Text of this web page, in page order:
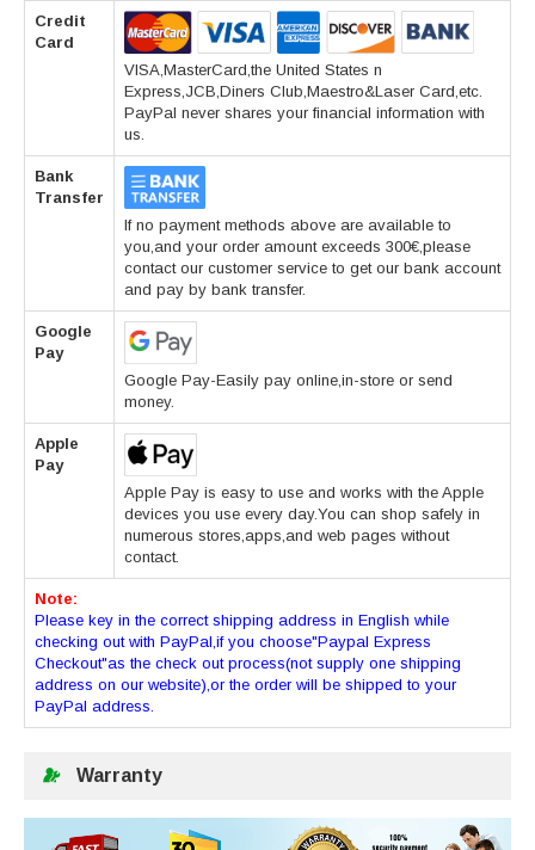
Credit
Card
VISA,MasterCard,the United States n
Express,JCB,Diners Club,Maestro&Laser Card,etc.
PayPal never shares your financial information with
us.
Bank
Transfer
If no payment methods above are available to
you,and your order amount exceeds 300€,please
contact our customer service to get our bank account
and pay by bank transfer.
Google
Pay
Google Pay-Easily pay online,in-store or send
money.
Apple
Pay
Apple Pay is easy to use and works with the Apple
devices you use every day.You can shop safely in
numerous stores,apps,and web pages without
contact.
Note:
Please key in the correct shipping address in English while
checking out with PayPal,if you choose"Paypal Express
Checkout"as the check out process(not supply one shipping
address on our website),or the order will be shipped to your
PayPal address.
Warranty